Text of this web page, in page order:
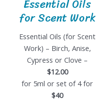
Essential Oils
for Scent Work
Essential Oils (for Scent
Work) – Birch, Anise,
Cypress or Clove –
$12.00
for 5ml or set of 4 for
$40